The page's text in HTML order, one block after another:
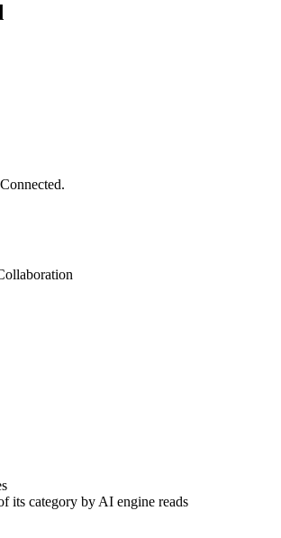
its category by AI engine reads